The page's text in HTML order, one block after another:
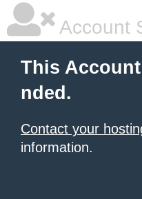
Account
This
nded.
Contact your
information.